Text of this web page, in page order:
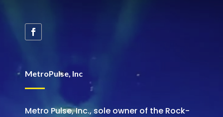
MetroPulse, Inc
Metro Pulse, Inc., sole owner of the Rock-